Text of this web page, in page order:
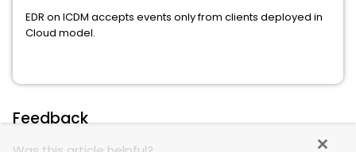
EDR on ICDM accepts events only from clients deployed in
Cloud model.
Feedback